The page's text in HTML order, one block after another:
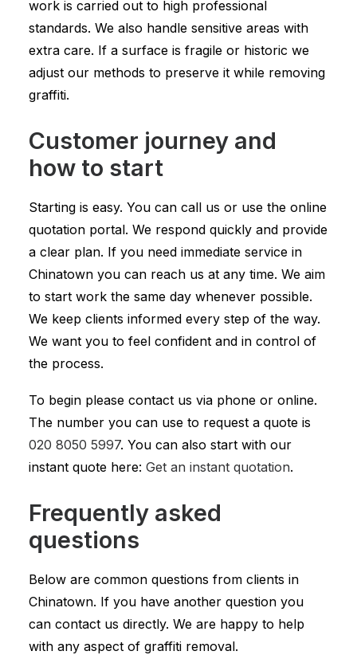
work is carried out to high professional
standards. We also handle sensitive areas with
extra care. If a surface is fragile or historic we
adjust our methods to preserve it while removing
graffiti.
Customer journey and
how to start
Starting is easy. You can call us or use the online
quotation portal. We respond quickly and provide
a clear plan. If you need immediate service in
Chinatown you can reach us at any time. We aim
to start work the same day whenever possible.
We keep clients informed every step of the way.
We want you to feel confident and in control of
the process.
To begin please contact us via phone or online.
The number you can use to request a quote is
020 8050 5997. You can also start with our
instant quote here: Get an instant quotation.
Frequently asked
questions
Below are common questions from clients in
Chinatown. If you have another question you
can contact us directly. We are happy to help
with any aspect of graffiti removal.